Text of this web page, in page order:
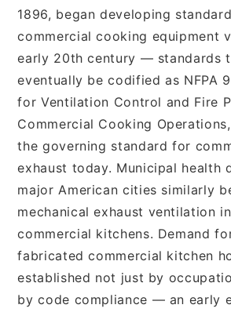
1896, began developing
commercial cooking equipment
early 20th century — standards
eventually be codified as NFPA
for Ventilation Control and Fire
Commercial Cooking
the governing standard for
exhaust today. Municipal health
major American cities similarly
mechanical exhaust ventilation
commercial kitchens. Demand
fabricated commercial kitchen
established not just by
by code compliance — an early